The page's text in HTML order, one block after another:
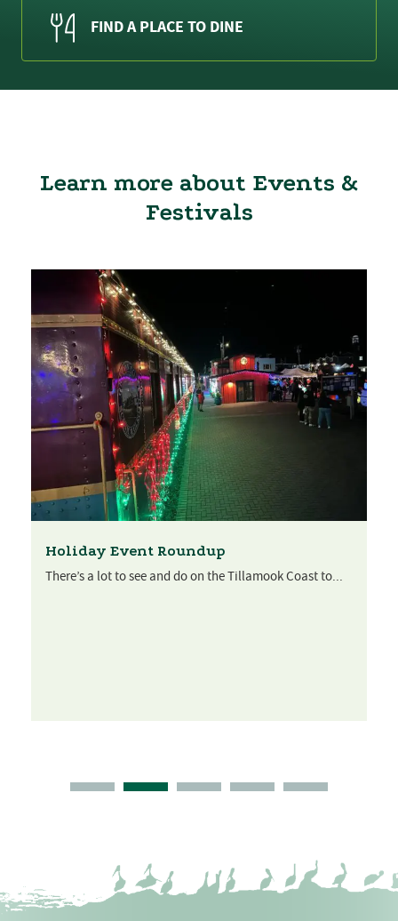
FIND A PLACE TO DINE
Learn more about Events &
Festivals
Holiday Event Roundup
There’s a lot to see and do on the Tillamook Coast to...